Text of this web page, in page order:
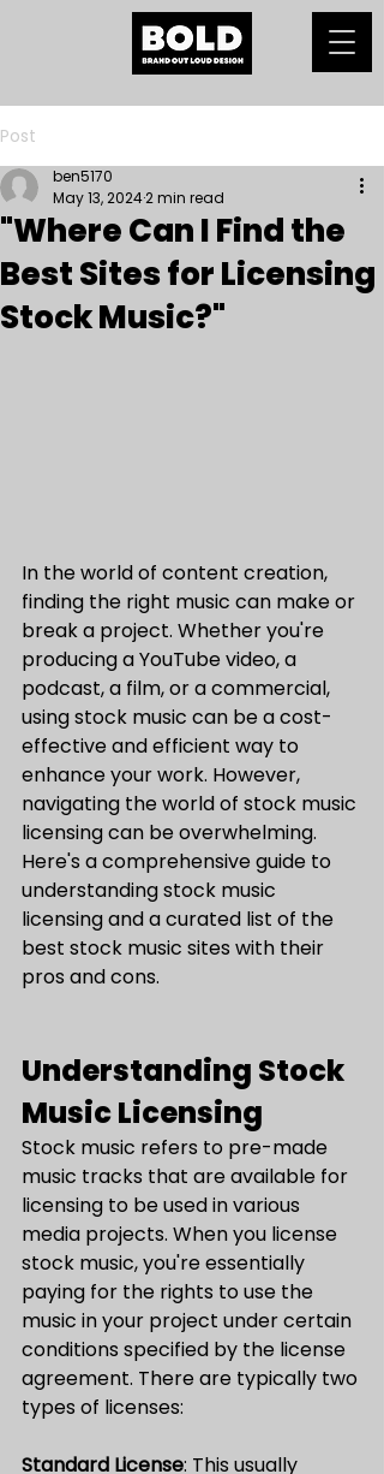
Post
"Where Can I Find the
Best Sites for Licensing
Stock Music?"
ben5170
May 13, 20242 min read
In the world of content creation,
finding the right music can make or
break a project. Whether you're
producing a YouTube video, a
podcast, a film, or a commercial,
using stock music can be a cost-
effective and efficient way to
enhance your work. However,
navigating the world of stock music
licensing can be overwhelming.
Here's a comprehensive guide to
understanding stock music
licensing and a curated list of the
best stock music sites with their
pros and cons.
Understanding Stock
Music Licensing
Stock music refers to pre-made
music tracks that are available for
licensing to be used in various
media projects. When you license
stock music, you're essentially
paying for the rights to use the
music in your project under certain
conditions specified by the license
agreement. There are typically two
types of licenses:
Standard License: This usually